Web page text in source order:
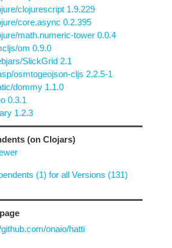
clojurescript 1.9.229
core.async 0.2.395
math.numeric-tower 0.0.4
om 0.9.0
SlickGrid 2.1
osmtogeojson-cljs 2.2.5-1
dommy 1.1.0
0.3.1
1.2.3
(on Clojars)
(1) for all Versions (131)
onaio/hatti